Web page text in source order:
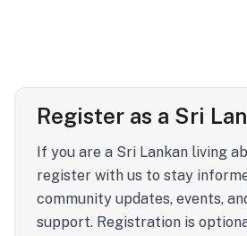
Register as a Sri
If you are a Sri Lankan living
register with us to stay
community updates, events,
support. Registration is